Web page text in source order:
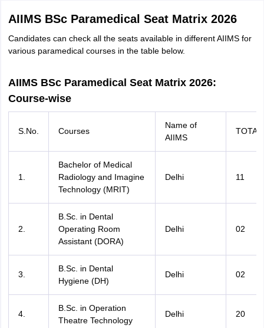
AIIMS BSc Paramedical Seat Matrix 2026
Candidates can check all the seats available in different AIIMS for
various paramedical courses in the table below.
AIIMS BSc Paramedical Seat Matrix 2026:
Course-wise
S.No. Courses
Name of
AIIMS
TOTAL
1.
Bachelor of Medical
Radiology and Imagine
Technology (MRIT)
Delhi 11
2.
B.Sc. in Dental
Operating Room
Assistant (DORA)
Delhi 02
3.
B.Sc. in Dental
Hygiene (DH)
Delhi 02
4.
B.Sc. in Operation
Theatre Technology
Delhi 20